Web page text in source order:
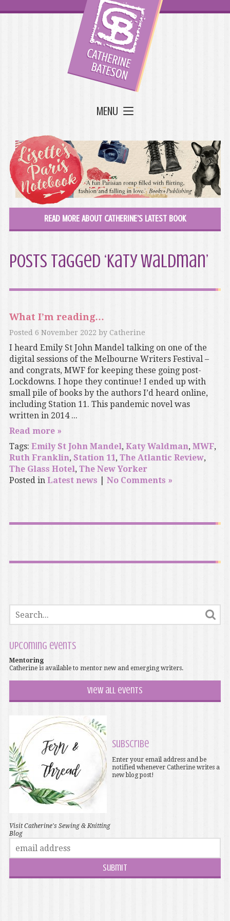
MENU
READ MORE ABOUT CATHERINE'S LATEST BOOK
Posts Tagged ‘Katy Waldman’
What I’m reading…
Posted 6 November 2022 by Catherine
I heard Emily St John Mandel talking on one of the
digital sessions of the Melbourne Writers Festival –
and congrats, MWF for keeping these going post-
Lockdowns. I hope they continue! I ended up with
small pile of books by the authors I’d heard online,
including Station 11. This pandemic novel was
written in 2014 ...
Read more »
Tags: Emily St John Mandel, Katy Waldman, MWF,
Ruth Franklin, Station 11, The Atlantic Review,
The Glass Hotel, The New Yorker
Posted in Latest news No Comments »
Upcoming events
Mentoring
Catherine is available to mentor new and emerging writers.
View all events
Visit Catherine's Sewing & Knitting
Blog
Subscribe
Enter your email address and be
notified whenever Catherine writes a
new blog post!